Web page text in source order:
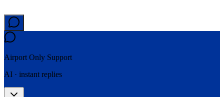
Airport Only Support
AI · instant replies